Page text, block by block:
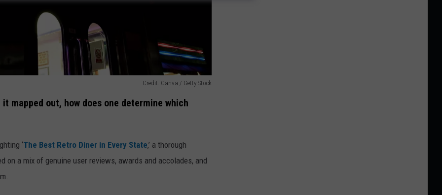
Credit: Canva / Getty Stock
mapped out, how does one determine which
‘The Best Retro Diner in Every State,’ a thorough
on a mix of genuine user reviews, awards and accolades, and